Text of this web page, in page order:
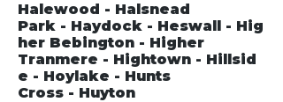
Halewood - Halsnead
Park - Haydock - Heswall - Hig
her Bebington - Higher
Tranmere - Hightown - Hillsid
e - Hoylake - Hunts
Cross - Huyton